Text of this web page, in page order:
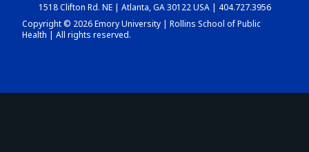
DASHBOARD
1518 Clifton Rd. NE | Atlanta, GA 30122 USA | 404.727.3956
Copyright © 2026 Emory University | Rollins School of Public
Health | All rights reserved.